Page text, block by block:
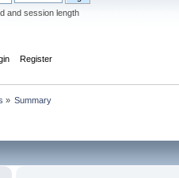
and session length
Register
» Summary